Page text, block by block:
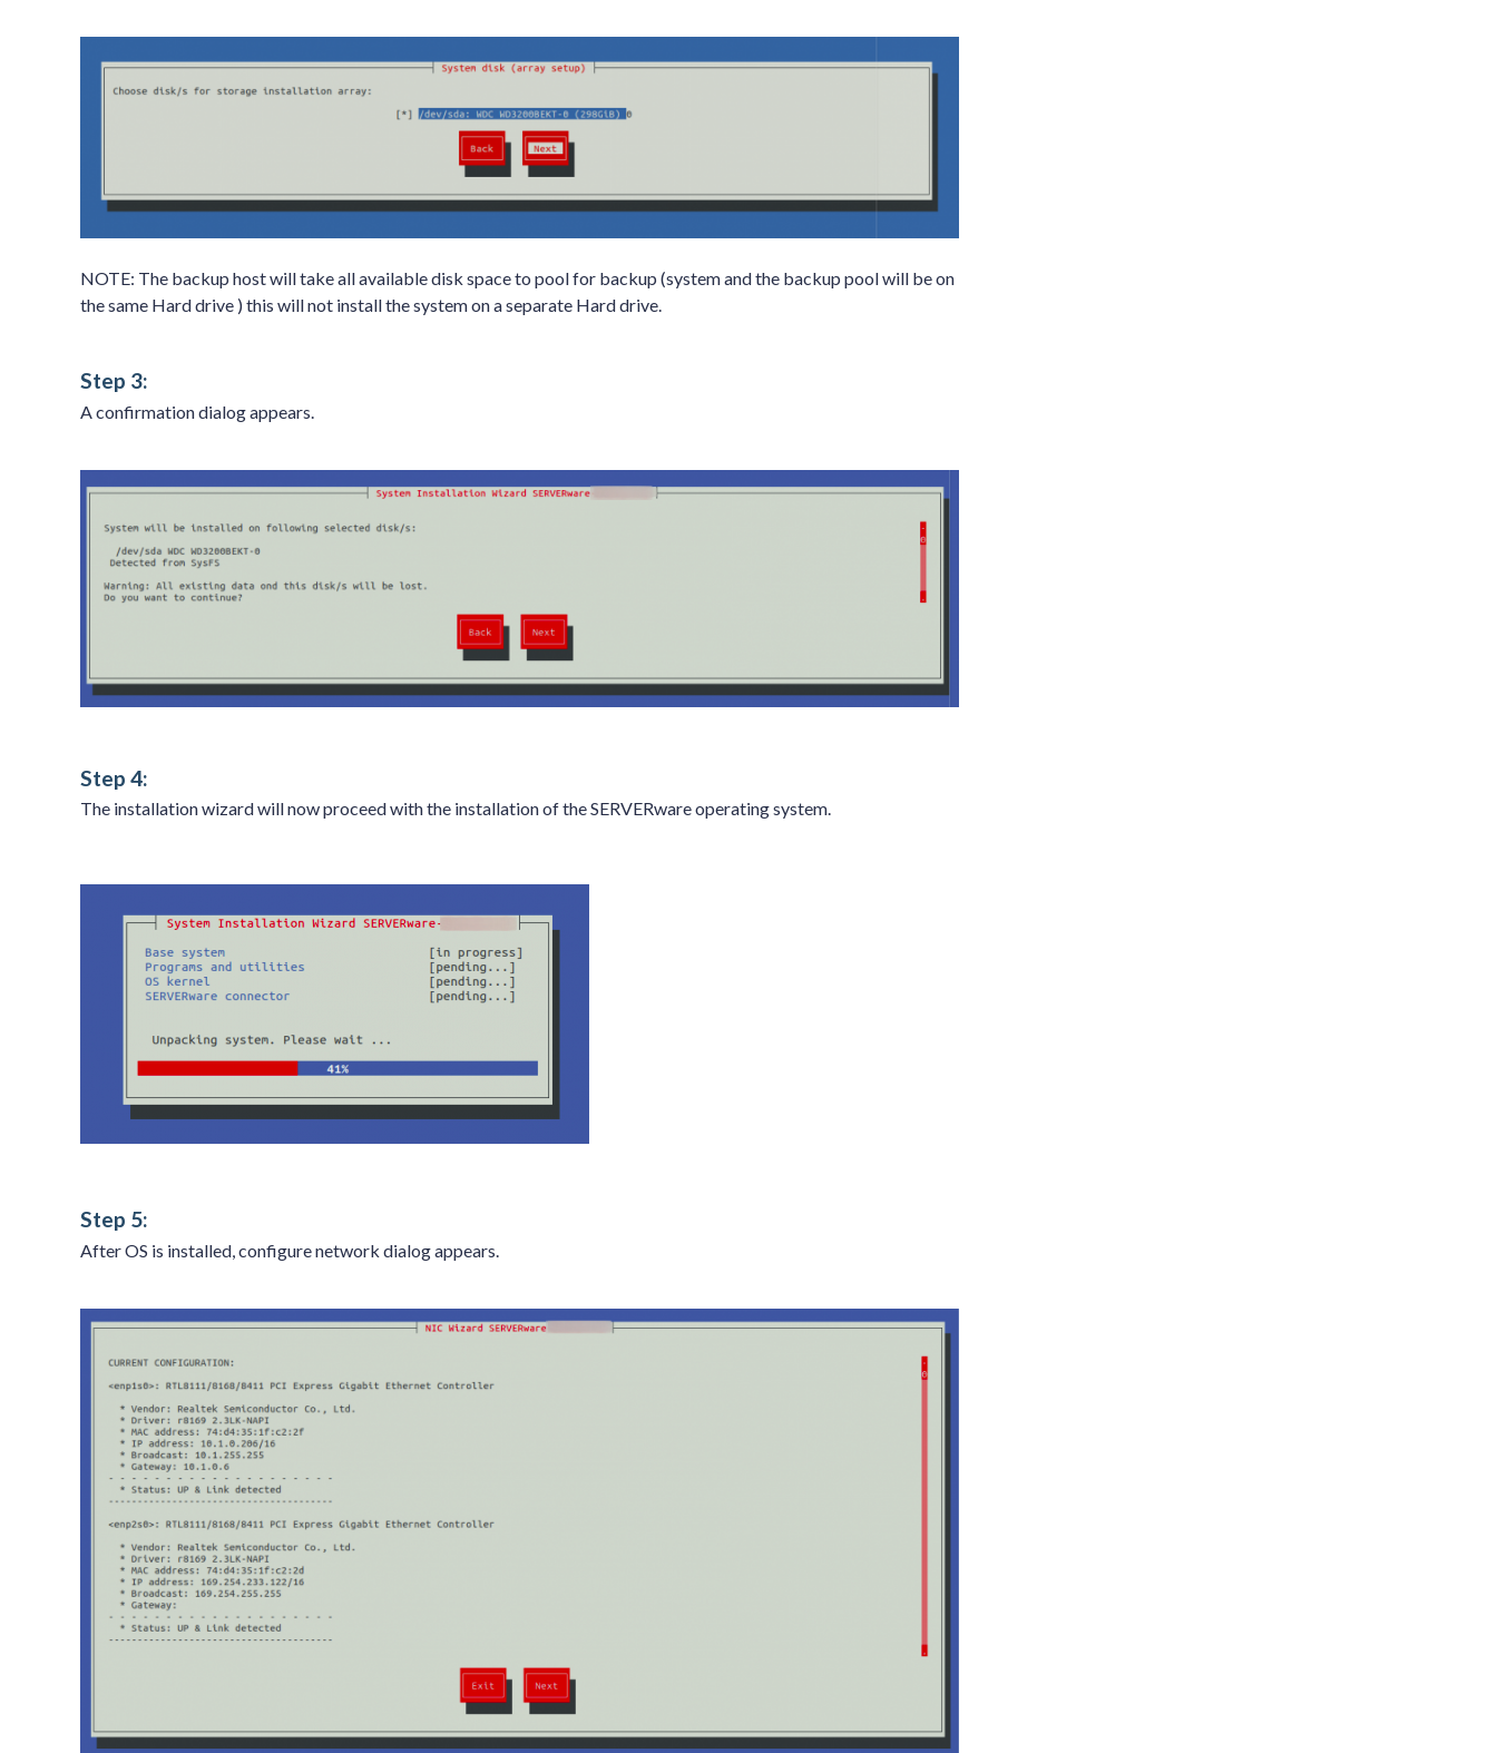
NOTE: The backup host will take all available disk space to pool for backup (system and the backup pool will be on
the same Hard drive ) this will not install the system on a separate Hard drive.
Step 3:
A confirmation dialog appears.
Step 4:
The installation wizard will now proceed with the installation of the SERVERware operating system.
Step 5:
After OS is installed, configure network dialog appears.